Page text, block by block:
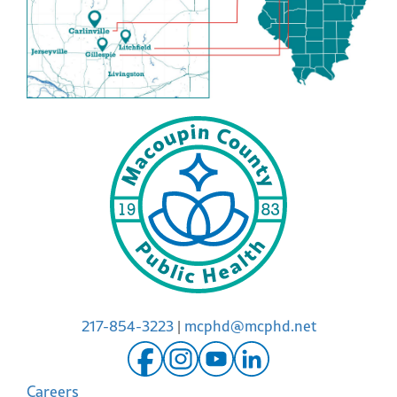
217-854-3223| mcphd@mcphd.net
Careers